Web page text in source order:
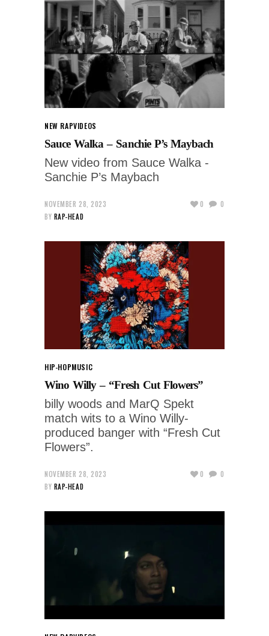
NEW RAPVIDEOS
Sauce Walka – Sanchie P’s Maybach
New video from Sauce Walka -
Sanchie P’s Maybach
NOVEMBER 28, 2023
BY RAP-HEAD
0 0
HIP-HOPMUSIC
Wino Willy – “Fresh Cut Flowers”
billy woods and MarQ Spekt
match wits to a Wino Willy-
produced banger with “Fresh Cut
Flowers”.
NOVEMBER 28, 2023
BY RAP-HEAD
0 0